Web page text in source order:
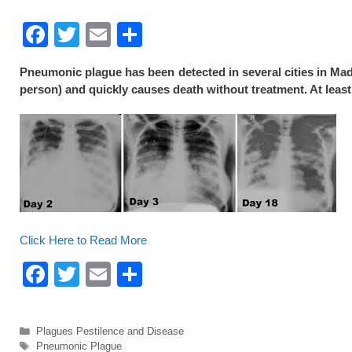
F
c
e
b
o
k
T
wi
tt
er
E
m
ail
h
ar
e
Pneumonic plague has been detected in several cities in
person) and quickly causes death without treatment. At
Click Here to Read More
F
c
T
tt
E
ail ar
Categories
Plagues Pestilence and Disease
Tags
Pneumonic Plague